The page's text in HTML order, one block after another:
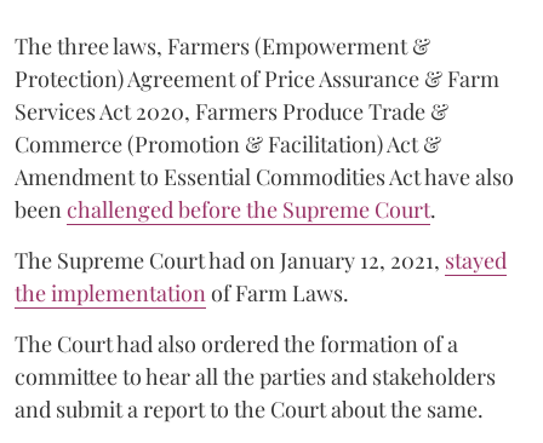
The three laws, Farmers (Empowerment &
Protection) Agreement of Price Assurance & Farm
Services Act 2020, Farmers Produce Trade &
Commerce (Promotion & Facilitation) Act &
Amendment to Essential Commodities Act have also
been challenged before the Supreme Court.
The Supreme Court had on January 12, 2021, stayed
the implementation of Farm Laws.
The Court had also ordered the formation of a
committee to hear all the parties and stakeholders
and submit a report to the Court about the same.